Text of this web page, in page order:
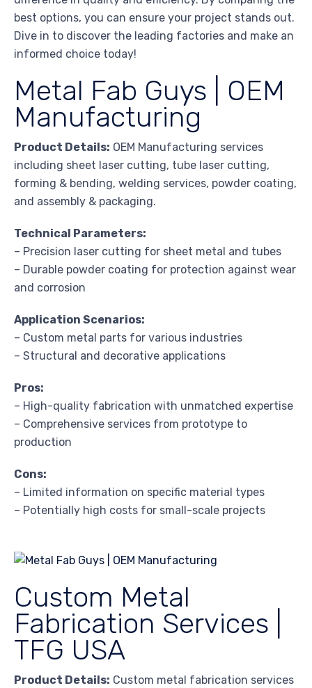
best options, you can ensure your project stands out.
Dive in to discover the leading factories and make an
informed choice today!
Metal Fab Guys | OEM
Manufacturing
Product Details: OEM Manufacturing services
including sheet laser cutting, tube laser cutting,
forming & bending, welding services, powder coating,
and assembly & packaging.
Technical Parameters:
– Precision laser cutting for sheet metal and tubes
– Durable powder coating for protection against wear
and corrosion
Application Scenarios:
– Custom metal parts for various industries
– Structural and decorative applications
Pros:
– High-quality fabrication with unmatched expertise
– Comprehensive services from prototype to
production
Cons:
– Limited information on specific material types
– Potentially high costs for small-scale projects
Custom Metal
Fabrication Services |
TFG USA
Product Details: Custom metal fabrication services